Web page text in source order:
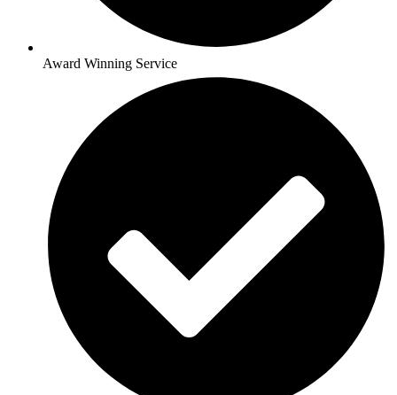
Award Winning Service